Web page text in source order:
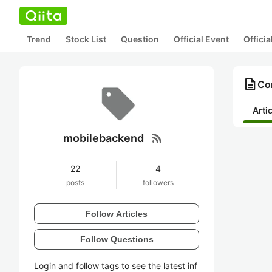
Trend Stock List Question Official Event
mobilebackend rss_feed
22
posts
4
followers
Follow Articles
Follow Questions
Login and follow tags to see the latest inf
description